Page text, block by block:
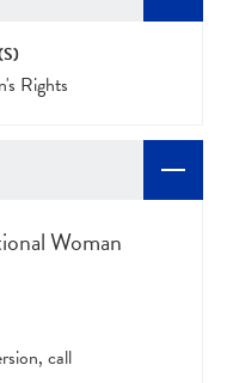
Rights
Woman
call